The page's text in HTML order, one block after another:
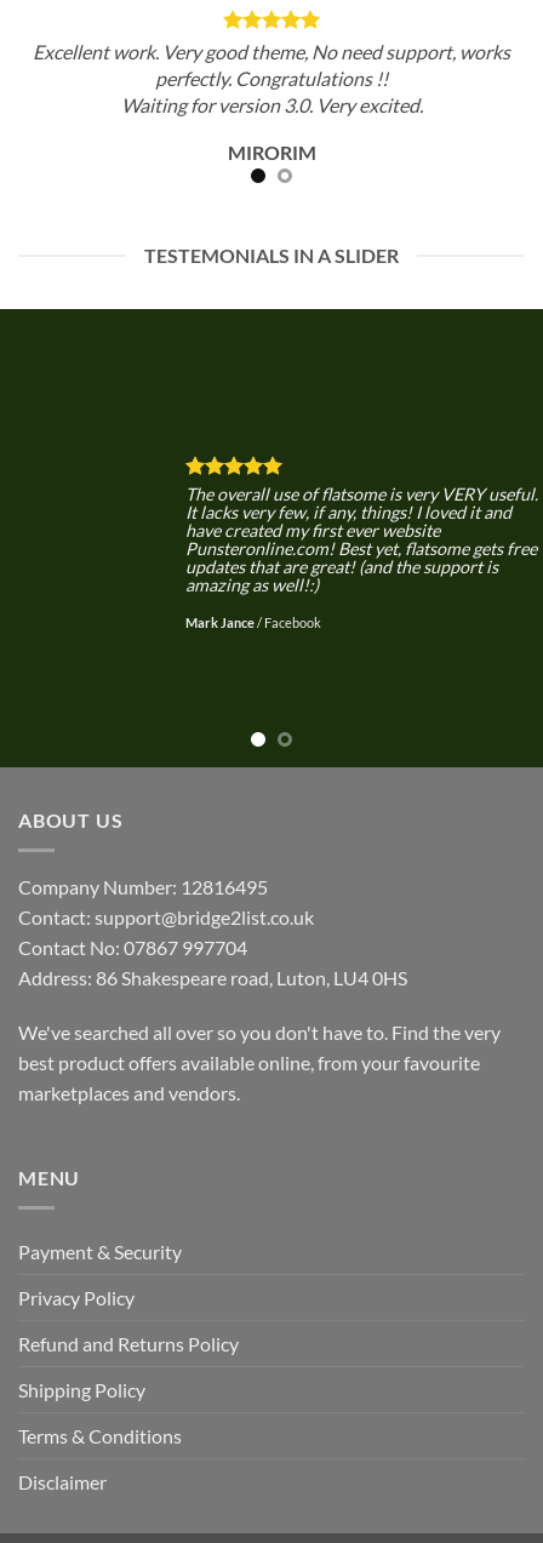
Excellent work. Very good theme, No need support, works
perfectly. Congratulations !!
Waiting for version 3.0. Very excited.
MIRORIM
TESTEMONIALS IN A SLIDER
The overall use of flatsome is very VERY useful.
It lacks very few, if any, things! I loved it and
have created my first ever website
Punsteronline.com! Best yet, flatsome gets free
updates that are great! (and the support is
amazing as well!:)
Mark Jance/ Facebook
ABOUT US
Company Number: 12816495
Contact: support@bridge2list.co.uk
Contact No: 07867 997704
Address: 86 Shakespeare road, Luton, LU4 0HS
We've searched all over so you don't have to. Find the very
best product offers available online, from your favourite
marketplaces and vendors.
MENU
Payment & Security
Privacy Policy
Refund and Returns Policy
Shipping Policy
Terms & Conditions
Disclaimer